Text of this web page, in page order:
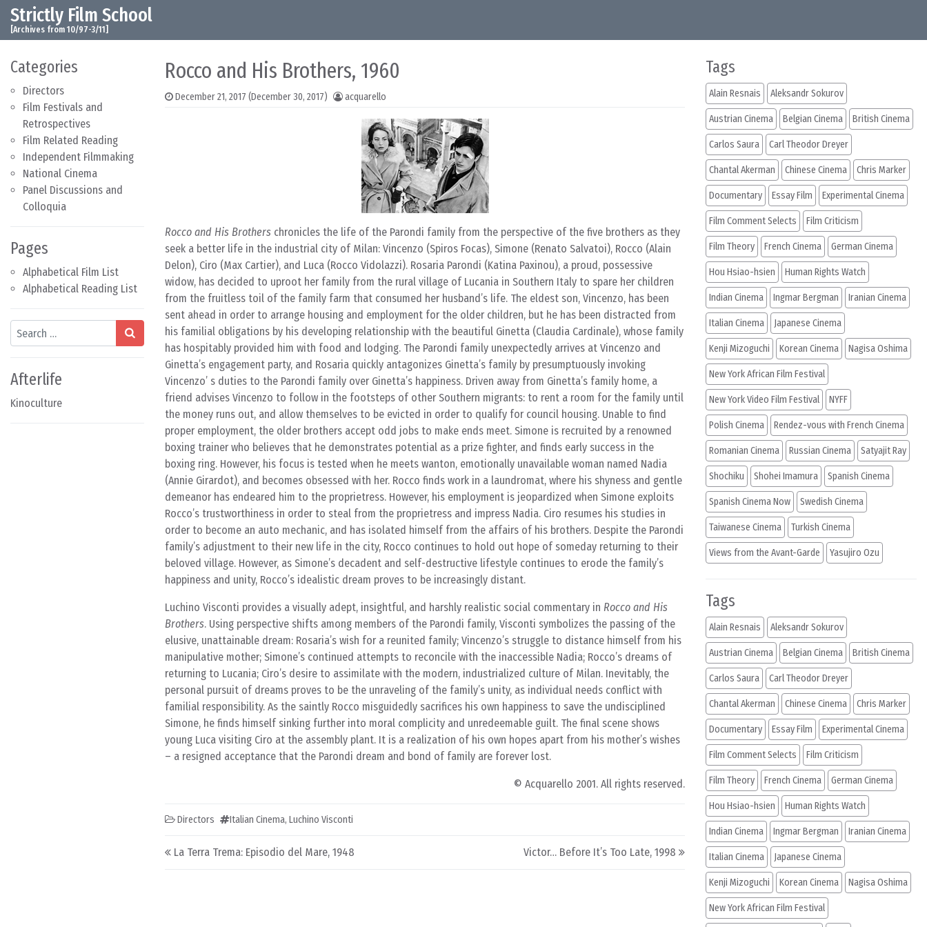
Skip to content
Main Navigation
Strictly Film School
[Archives from 10/97-3/11]
Categories
Directors
Film Festivals and
Retrospectives
Film Related Reading
Independent Filmmaking
National Cinema
Panel Discussions and
Colloquia
Pages
Alphabetical Film List
Alphabetical Reading List
Search
Afterlife
Kinoculture
Rocco and His Brothers, 1960
December 21, 2017 (December 30, 2017) acquarello
Rocco and His Brothers chronicles the life of the Parondi family from the perspective of the five brothers as they
seek a better life in the industrial city of Milan: Vincenzo (Spiros Focas), Simone (Renato Salvatoi), Rocco (Alain
Delon), Ciro (Max Cartier), and Luca (Rocco Vidolazzi). Rosaria Parondi (Katina Paxinou), a proud, possessive
widow, has decided to uproot her family from the rural village of Lucania in Southern Italy to spare her children
from the fruitless toil of the family farm that consumed her husband’s life. The eldest son, Vincenzo, has been
sent ahead in order to arrange housing and employment for the older children, but he has been distracted from
his familial obligations by his developing relationship with the beautiful Ginetta (Claudia Cardinale), whose family
has hospitably provided him with food and lodging. The Parondi family unexpectedly arrives at Vincenzo and
Ginetta’s engagement party, and Rosaria quickly antagonizes Ginetta’s family by presumptuously invoking
Vincenzo’ s duties to the Parondi family over Ginetta’s happiness. Driven away from Ginetta’s family home, a
friend advises Vincenzo to follow in the footsteps of other Southern migrants: to rent a room for the family until
the money runs out, and allow themselves to be evicted in order to qualify for council housing. Unable to find
proper employment, the older brothers accept odd jobs to make ends meet. Simone is recruited by a renowned
boxing trainer who believes that he demonstrates potential as a prize fighter, and finds early success in the
boxing ring. However, his focus is tested when he meets wanton, emotionally unavailable woman named Nadia
(Annie Girardot), and becomes obsessed with her. Rocco finds work in a laundromat, where his shyness and gentle
demeanor has endeared him to the proprietress. However, his employment is jeopardized when Simone exploits
Rocco’s trustworthiness in order to steal from the proprietress and impress Nadia. Ciro resumes his studies in
order to become an auto mechanic, and has isolated himself from the affairs of his brothers. Despite the Parondi
family’s adjustment to their new life in the city, Rocco continues to hold out hope of someday returning to their
beloved village. However, as Simone’s decadent and self-destructive lifestyle continues to erode the family’s
happiness and unity, Rocco’s idealistic dream proves to be increasingly distant.
Luchino Visconti provides a visually adept, insightful, and harshly realistic social commentary in Rocco and His
Brothers. Using perspective shifts among members of the Parondi family, Visconti symbolizes the passing of the
elusive, unattainable dream: Rosaria’s wish for a reunited family; Vincenzo’s struggle to distance himself from his
manipulative mother; Simone’s continued attempts to reconcile with the inaccessible Nadia; Rocco’s dreams of
returning to Lucania; Ciro’s desire to assimilate with the modern, industrialized culture of Milan. Inevitably, the
personal pursuit of dreams proves to be the unraveling of the family’s unity, as individual needs conflict with
familial responsibility. As the saintly Rocco misguidedly sacrifices his own happiness to save the undisciplined
Simone, he finds himself sinking further into moral complicity and unredeemable guilt. The final scene shows
young Luca visiting Ciro at the assembly plant. It is a realization of his own hopes apart from his mother’s wishes
– a resigned acceptance that the Parondi dream and bond of family are forever lost.
© Acquarello 2001. All rights reserved.
Directors Italian Cinema, Luchino Visconti
Post navigation
La Terra Trema: Episodio del Mare, 1948 Victor… Before It’s Too Late, 1998
Tags
Alain Resnais Aleksandr Sokurov
Austrian Cinema Belgian Cinema British Cinema
Carlos Saura Carl Theodor Dreyer
Chantal Akerman Chinese Cinema Chris Marker
Documentary Essay Film Experimental Cinema
Film Comment Selects Film Criticism
Film Theory French Cinema German Cinema
Hou Hsiao-hsien Human Rights Watch
Indian Cinema Ingmar Bergman Iranian Cinema
Italian Cinema Japanese Cinema
Kenji Mizoguchi Korean Cinema Nagisa Oshima
New York African Film Festival
New York Video Film Festival NYFF
Polish Cinema Rendez-vous with French Cinema
Romanian Cinema Russian Cinema Satyajit Ray
Shochiku Shohei Imamura Spanish Cinema
Spanish Cinema Now Swedish Cinema
Taiwanese Cinema Turkish Cinema
Views from the Avant-Garde Yasujiro Ozu
Tags
Alain Resnais Aleksandr Sokurov
Austrian Cinema Belgian Cinema British Cinema
Carlos Saura Carl Theodor Dreyer
Chantal Akerman Chinese Cinema Chris Marker
Documentary Essay Film Experimental Cinema
Film Comment Selects Film Criticism
Film Theory French Cinema German Cinema
Hou Hsiao-hsien Human Rights Watch
Indian Cinema Ingmar Bergman Iranian Cinema
Italian Cinema Japanese Cinema
Kenji Mizoguchi Korean Cinema Nagisa Oshima
New York African Film Festival